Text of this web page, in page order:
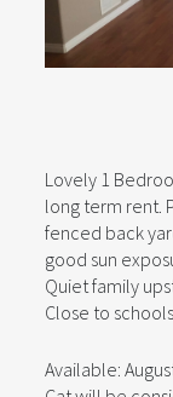
Lovely 1
long term rent.
fenced back
good sun
Quiet family
Close to
Available: